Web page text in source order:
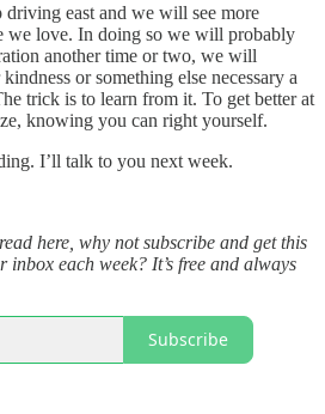
east and we will see more
we love. In doing so we will probably
another time or two, we will
or something else necessary a
trick is to learn from it. To get better at
knowing you can right yourself.
I’ll talk to you next week.
here, why not subscribe and get this
inbox each week? It’s free and always
Subscribe